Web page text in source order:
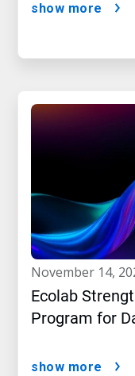
show more
november 14,
Ecolab
Program for
show more